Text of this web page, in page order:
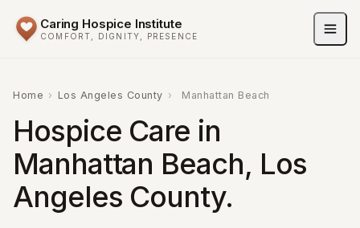
Caring Hospice Institute
COMFORT, DIGNITY, PRESENCE
Home › Los Angeles County › Manhattan Beach
Hospice Care in
Manhattan Beach, Los
Angeles County.